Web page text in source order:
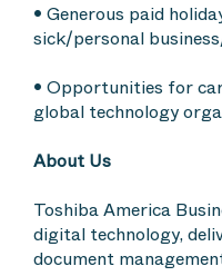
• Generous paid
sick/personal
• Opportunities for
global technology
About Us
Toshiba America
digital technology,
document